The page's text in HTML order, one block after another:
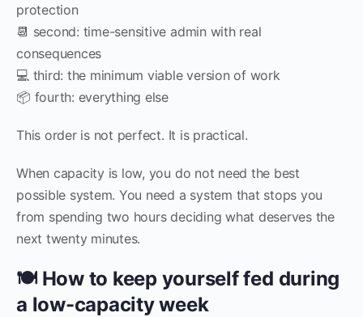
protection
📆 second: time-sensitive admin with real
consequences
💻 third: the minimum viable version of work
📦 fourth: everything else
This order is not perfect. It is practical.
When capacity is low, you do not need the best
possible system. You need a system that stops you
from spending two hours deciding what deserves the
next twenty minutes.
🍽️ How to keep yourself fed during
a low-capacity week